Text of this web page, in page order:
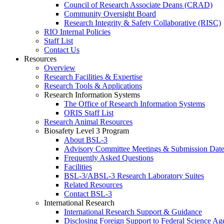
Council of Research Associate Deans (CRAD)
Community Oversight Board
Research Integrity & Safety Collaborative (RISC)
RIO Internal Policies
Staff List
Contact Us
Resources
Overview
Research Facilities & Expertise
Research Tools & Applications
Research Information Systems
The Office of Research Information Systems
ORIS Staff List
Research Animal Resources
Biosafety Level 3 Program
About BSL-3
Advisory Committee Meetings & Submission
Frequently Asked Questions
Facilities
BSL-3/ABSL-3 Research Laboratory Suites
Related Resources
Contact BSL-3
International Research
International Research Support & Guidance
Disclosing Foreign Support to Federal Science